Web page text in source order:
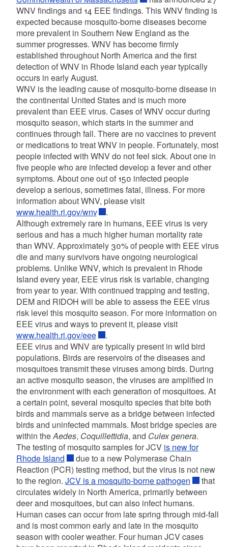
WNV findings and 14 EEE findings. This WNV finding is
expected because mosquito-borne diseases become
more prevalent in Southern New England as the
summer progresses. WNV has become firmly
established throughout North America and the first
detection of WNV in Rhode Island each year typically
occurs in early August.
WNV is the leading cause of mosquito-borne disease in
the continental United States and is much more
prevalent than EEE virus. Cases of WNV occur during
mosquito season, which starts in the summer and
continues through fall. There are no vaccines to prevent
or medications to treat WNV in people. Fortunately, most
people infected with WNV do not feel sick. About one in
five people who are infected develop a fever and other
symptoms. About one out of 150 infected people
develop a serious, sometimes fatal, illness. For more
information about WNV, please visit
www.health.ri.gov/wnv
.
Although extremely rare in humans, EEE virus is very
serious and has a much higher human mortality rate
than WNV. Approximately 30% of people with EEE virus
die and many survivors have ongoing neurological
problems. Unlike WNV, which is prevalent in Rhode
Island every year, EEE virus risk is variable, changing
from year to year. With continued trapping and testing,
DEM and RIDOH will be able to assess the EEE virus
risk level this mosquito season. For more information on
EEE virus and ways to prevent it, please visit
www.health.ri.gov/eee
.
EEE virus and WNV are typically present in wild bird
populations. Birds are reservoirs of the diseases and
mosquitoes transmit these viruses among birds. During
an active mosquito season, the viruses are amplified in
the environment with each generation of mosquitoes. At
a certain point, several mosquito species that bite both
birds and mammals serve as a bridge between infected
birds and uninfected mammals. Most bridge species are
within theAedes, Coquillettidia, and Culex genera.
The testing of mosquito samples for JCV is new for
Rhode Island
due to a new Polymerase Chain
Reaction (PCR) testing method, but the virus is not new
to the region. JCV is a mosquito-borne pathogen
that
circulates widely in North America, primarily between
deer and mosquitoes, but can also infect humans.
Human cases can occur from late spring through mid-fall
and is most common early and late in the mosquito
season with cooler weather. Four human JCV cases